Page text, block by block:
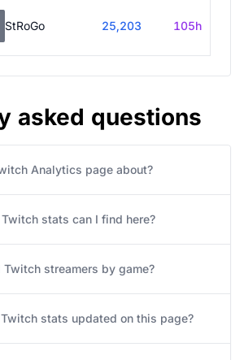
StRoGo 25,203 105h
asked questions
Analytics page about?
stats can I find here?
Twitch streamers by game?
stats updated on this page?